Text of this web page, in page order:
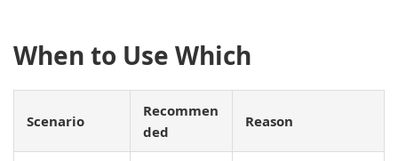
When to Use Which
Scenario
Recommen
ded
Reason